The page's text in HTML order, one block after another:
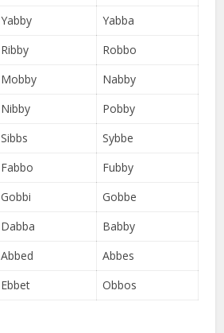
Yabby
Yabba
Ribby
Robbo
Mobby
Nabby
Nibby
Pobby
Sibbs
Sybbe
Fabbo
Fubby
Gobbi
Gobbe
Dabba
Babby
Abbed
Abbes
Ebbet Obbos